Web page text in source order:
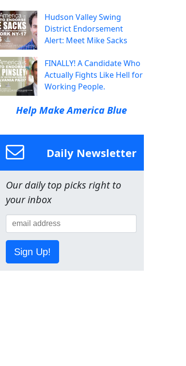
Hudson Valley Swing
District Endorsement
Alert: Meet Mike Sacks
FINALLY! A Candidate Who
Actually Fights Like Hell for
Working People.
Help Make America Blue
Daily Newsletter
Our daily top picks right to
your inbox
Sign Up!